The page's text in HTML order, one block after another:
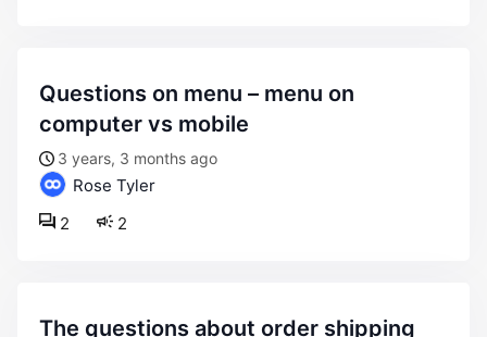
questions on menu – menu on
computer vs mobile
3 years, 3 months ago
Rose Tyler
2
2
the questions about order shipping